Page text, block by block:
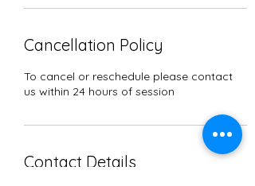
Cancellation Policy
To cancel or reschedule please contact
us within 24 hours of session
Contact Details